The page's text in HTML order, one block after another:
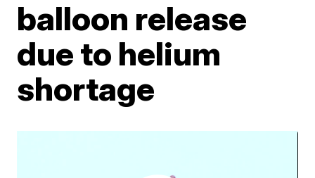
balloon release
due to helium
shortage